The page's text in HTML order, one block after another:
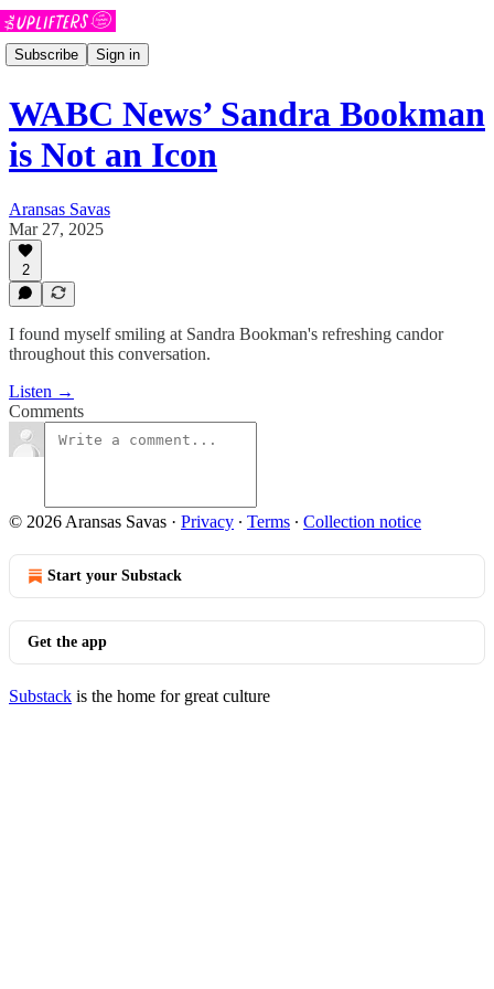
Subscribe Sign in
WABC News’ Sandra Bookman
is Not an Icon
Aransas Savas
Mar 27, 2025
2
I found myself smiling at Sandra Bookman's refreshing candor
throughout this conversation.
Listen →
Comments
© 2026 Aransas Savas · Privacy ∙ Terms ∙ Collection notice
Start your Substack
Get the app
Substack is the home for great culture